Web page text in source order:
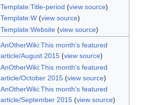
Template:Title-period (view source)
Template:W(view source)
Template:Website(view source)
AnOtherWiki:This month's featured
article/August 2015(view source)
AnOtherWiki:This month's featured
article/October 2015(view source)
AnOtherWiki:This month's featured
article/September 2015(view source)